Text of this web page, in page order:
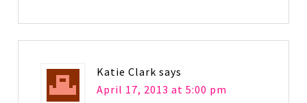
Katie Clark says
April 17, 2013 at 5:00 pm